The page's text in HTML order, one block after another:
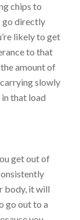
chips to
go directly
likely to get
to that
amount of
slowly
that load
get out of
body, it will
go out to a